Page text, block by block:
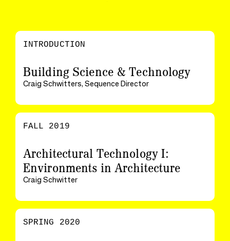
INTRODUCTION
Building Science & Technology
Craig Schwitters, Sequence Director
FALL 2019
Architectural Technology I:
Environments in Architecture
Craig Schwitter
SPRING 2020